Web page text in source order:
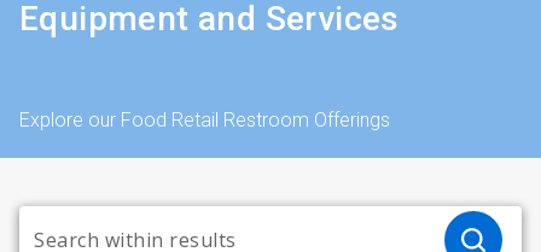
Equipment and Services
Explore our Food Retail Restroom Offerings